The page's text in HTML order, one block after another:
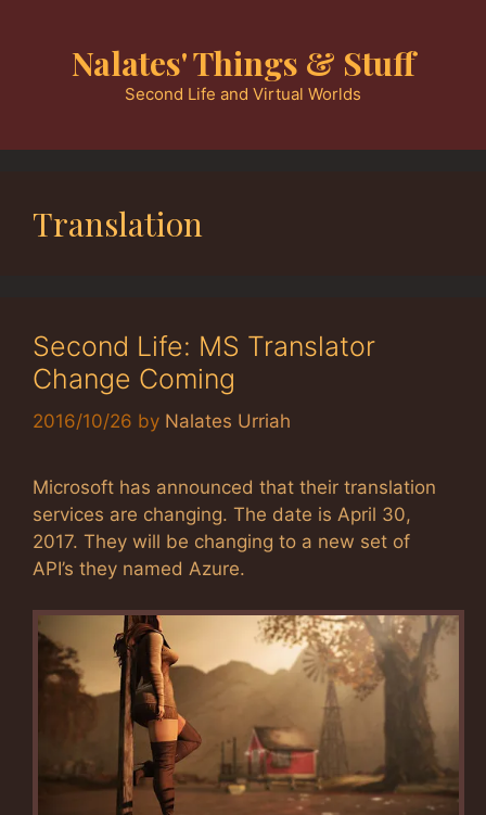
Nalates' Things & Stuff
Second Life and Virtual Worlds
Translation
Second Life: MS Translator
Change Coming
2016/10/26 by Nalates Urriah
Microsoft has announced that their translation
services are changing. The date is April 30,
2017. They will be changing to a new set of
API’s they named Azure.